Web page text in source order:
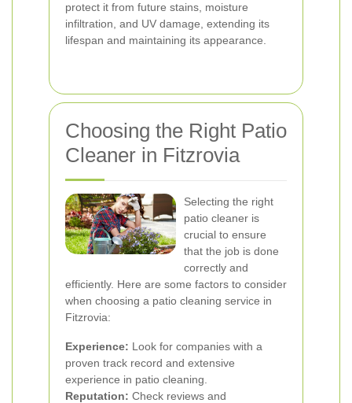
protect it from future stains, moisture
infiltration, and UV damage, extending its
lifespan and maintaining its appearance.
Choosing the Right Patio
Cleaner in Fitzrovia
Selecting the right
patio cleaner is
crucial to ensure
that the job is done
correctly and
efficiently. Here are some factors to consider
when choosing a patio cleaning service in
Fitzrovia:
Experience: Look for companies with a
proven track record and extensive
experience in patio cleaning.
Reputation: Check reviews and